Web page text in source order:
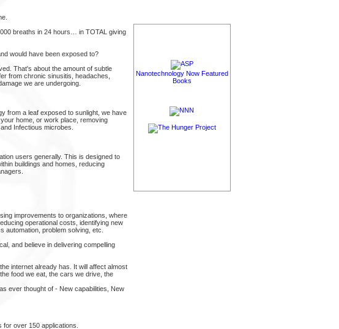
breaths in 24 hours… in TOTAL giving
would have been exposed to?
That's about the amount of subtle
from chronic sinusitis, headaches,
we are undergoing.
from a leaf exposed to sunlight, we have
home, or work place, removing
Infectious microbes.
users generally. This is designed to
buildings and homes, reducing
improvements to organizations, where
operational costs, identifying new
automation, problem solving, etc.
and believe in delivering compelling
internet already has. It will affect almost
food we eat, the cars we drive, the
ever thought of - New capabilities, New
over 150 applications.
Nanotechnology Now Featured
Books